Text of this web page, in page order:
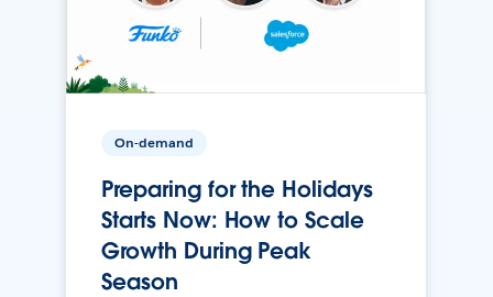
On-demand
Preparing for the Holidays
Starts Now: How to Scale
Growth During Peak
Season